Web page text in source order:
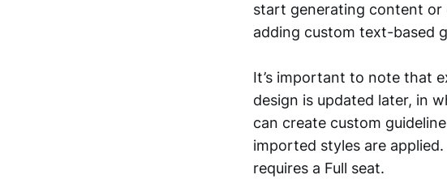
start generating content or
adding custom text-based
It’s important to note that
design is updated later, in
can create custom
imported styles are
requires a Full seat.